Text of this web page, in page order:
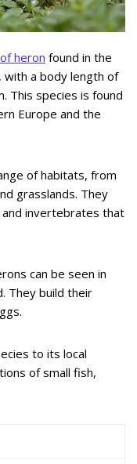
heron found in the
with a body length of
This species is found
Europe and the
of habitats, from
grasslands. They
and invertebrates that
can be seen in
They build their
to its local
of small fish,